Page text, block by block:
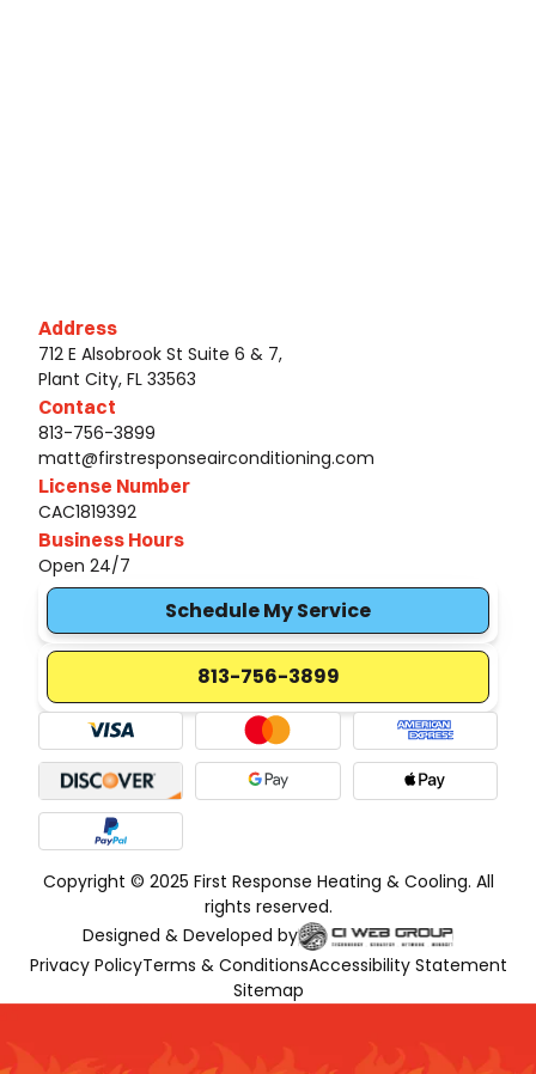
Address
712 E Alsobrook St Suite 6 & 7,
Plant City, FL 33563
Contact
813-756-3899
matt@firstresponseairconditioning.com
License Number
CAC1819392
Business Hours
Open 24/7
Schedule My Service
813-756-3899
Copyright © 2025 First Response Heating & Cooling. All
rights reserved.
Designed & Developed by
Privacy PolicyTerms & ConditionsAccessibility Statement
Sitemap